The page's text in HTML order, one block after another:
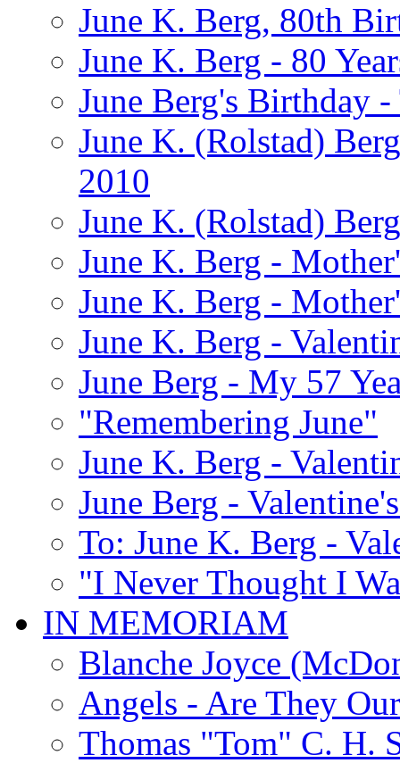
June K. Berg, 80th
June K. Berg - 80
June Berg's Birthday
June K. (Rolstad)
2010
June K. (Rolstad)
June K. Berg -
June K. Berg -
June K. Berg -
June Berg - My 57
"Remembering June"
June K. Berg -
June Berg -
To: June K. Berg -
"I Never Thought I
IN MEMORIAM
Blanche Joyce
Angels - Are They
Thomas "Tom" C. H.